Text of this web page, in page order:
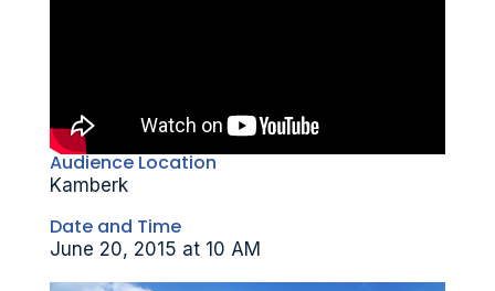
Audience Location
Kamberk
Date and Time
June 20, 2015 at 10 AM